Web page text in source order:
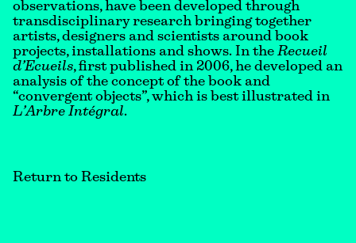
observations, have been developed through
transdisciplinary research bringing together
artists, designers and scientists around book
projects, installations and shows. In the Recueil
d’Ecueils, first published in 2006, he developed an
analysis of the concept of the book and
“convergent objects”, which is best illustrated in
L’Arbre Intégral.
Return to Residents